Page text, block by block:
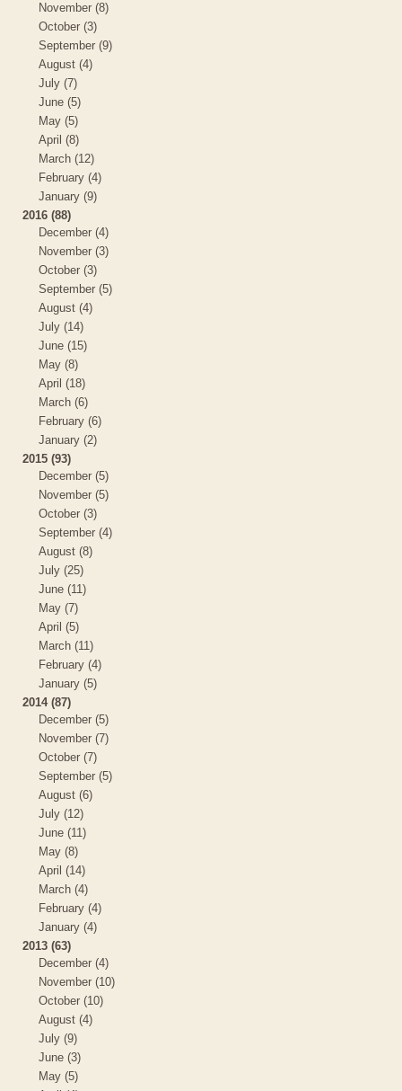
November (8)
October (3)
September (9)
August (4)
July (7)
June (5)
May (5)
April (8)
March (12)
February (4)
January (9)
2016 (88)
December (4)
November (3)
October (3)
September (5)
August (4)
July (14)
June (15)
May (8)
April (18)
March (6)
February (6)
January (2)
2015 (93)
December (5)
November (5)
October (3)
September (4)
August (8)
July (25)
June (11)
May (7)
April (5)
March (11)
February (4)
January (5)
2014 (87)
December (5)
November (7)
October (7)
September (5)
August (6)
July (12)
June (11)
May (8)
April (14)
March (4)
February (4)
January (4)
2013 (63)
December (4)
November (10)
October (10)
August (4)
July (9)
June (3)
May (5)